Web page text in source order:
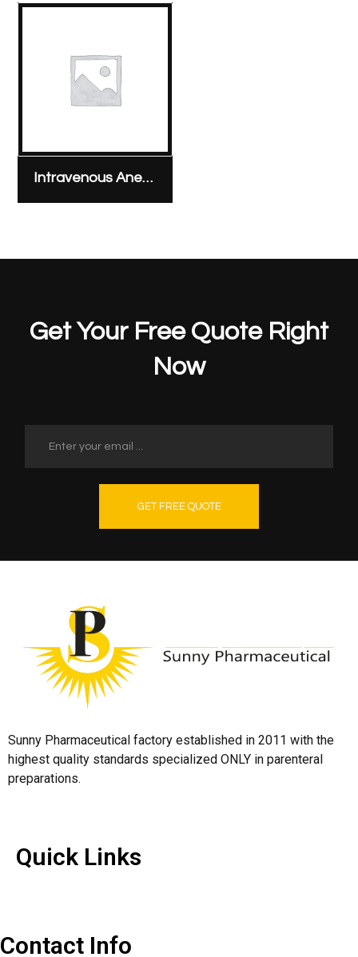
Intravenous Anesthesia
Get Your Free Quote Right
Now
GET FREE QUOTE
Sunny Pharmaceutical factory established in 2011 with the
highest quality standards specialized ONLY in parenteral
preparations.
Quick Links
Contact Info